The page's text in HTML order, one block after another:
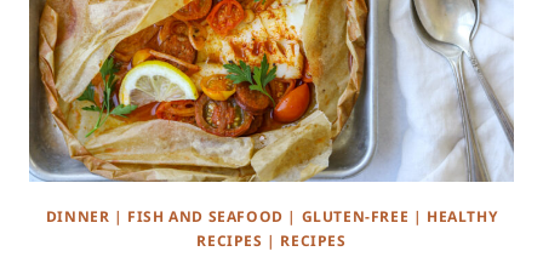
DINNER | FISH AND SEAFOOD | GLUTEN-FREE | HEALTHY
RECIPES | RECIPES